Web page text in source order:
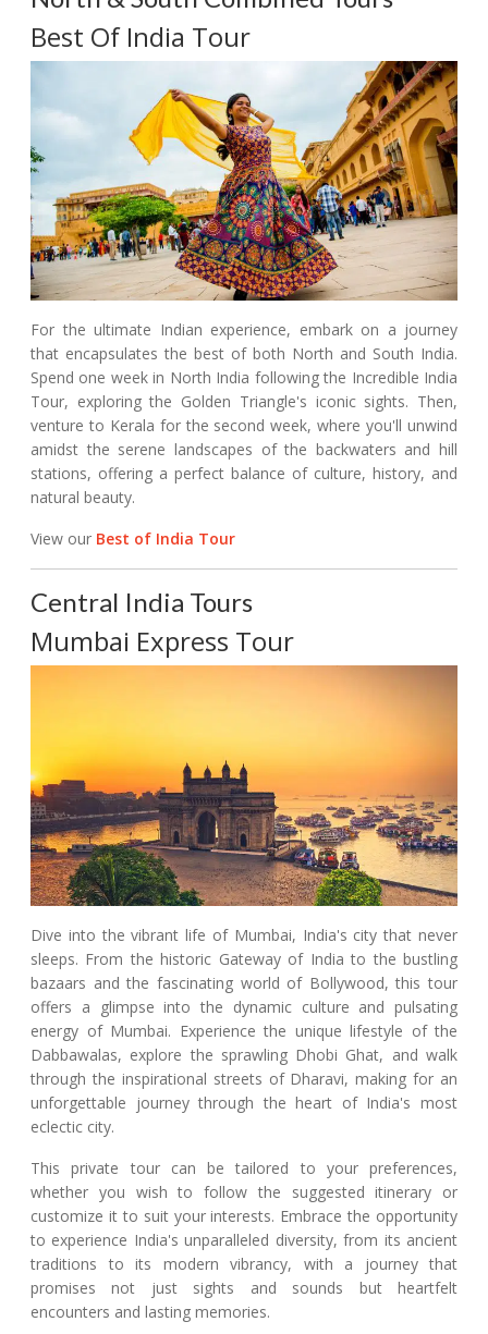
Best Of India Tour
For the ultimate Indian experience, embark on a journey
that encapsulates the best of both North and South India.
Spend one week in North India following the Incredible India
Tour, exploring the Golden Triangle's iconic sights. Then,
venture to Kerala for the second week, where you'll unwind
amidst the serene landscapes of the backwaters and hill
stations, offering a perfect balance of culture, history, and
natural beauty.
View our Best of India Tour
Central India Tours
Mumbai Express Tour
Dive into the vibrant life of Mumbai, India's city that never
sleeps. From the historic Gateway of India to the bustling
bazaars and the fascinating world of Bollywood, this tour
offers a glimpse into the dynamic culture and pulsating
energy of Mumbai. Experience the unique lifestyle of the
Dabbawalas, explore the sprawling Dhobi Ghat, and walk
through the inspirational streets of Dharavi, making for an
unforgettable journey through the heart of India's most
eclectic city.
This private tour can be tailored to your preferences,
whether you wish to follow the suggested itinerary or
customize it to suit your interests. Embrace the opportunity
to experience India's unparalleled diversity, from its ancient
traditions to its modern vibrancy, with a journey that
promises not just sights and sounds but heartfelt
encounters and lasting memories.